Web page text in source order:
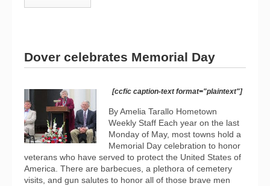
Dover celebrates Memorial Day
[ccfic caption-text format="plaintext"]
By Amelia Tarallo Hometown
Weekly Staff Each year on the last
Monday of May, most towns hold a
Memorial Day celebration to honor
veterans who have served to protect the United States of
America. There are barbecues, a plethora of cemetery
visits, and gun salutes to honor all of those brave men